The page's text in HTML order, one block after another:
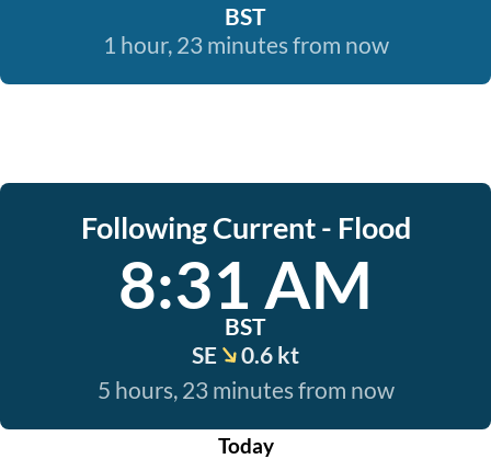
BST
1 hour, 23 minutes from now
Following Current - Flood
8:31 AM
BST
SE
0.6 kt
5 hours, 23 minutes from now
Today